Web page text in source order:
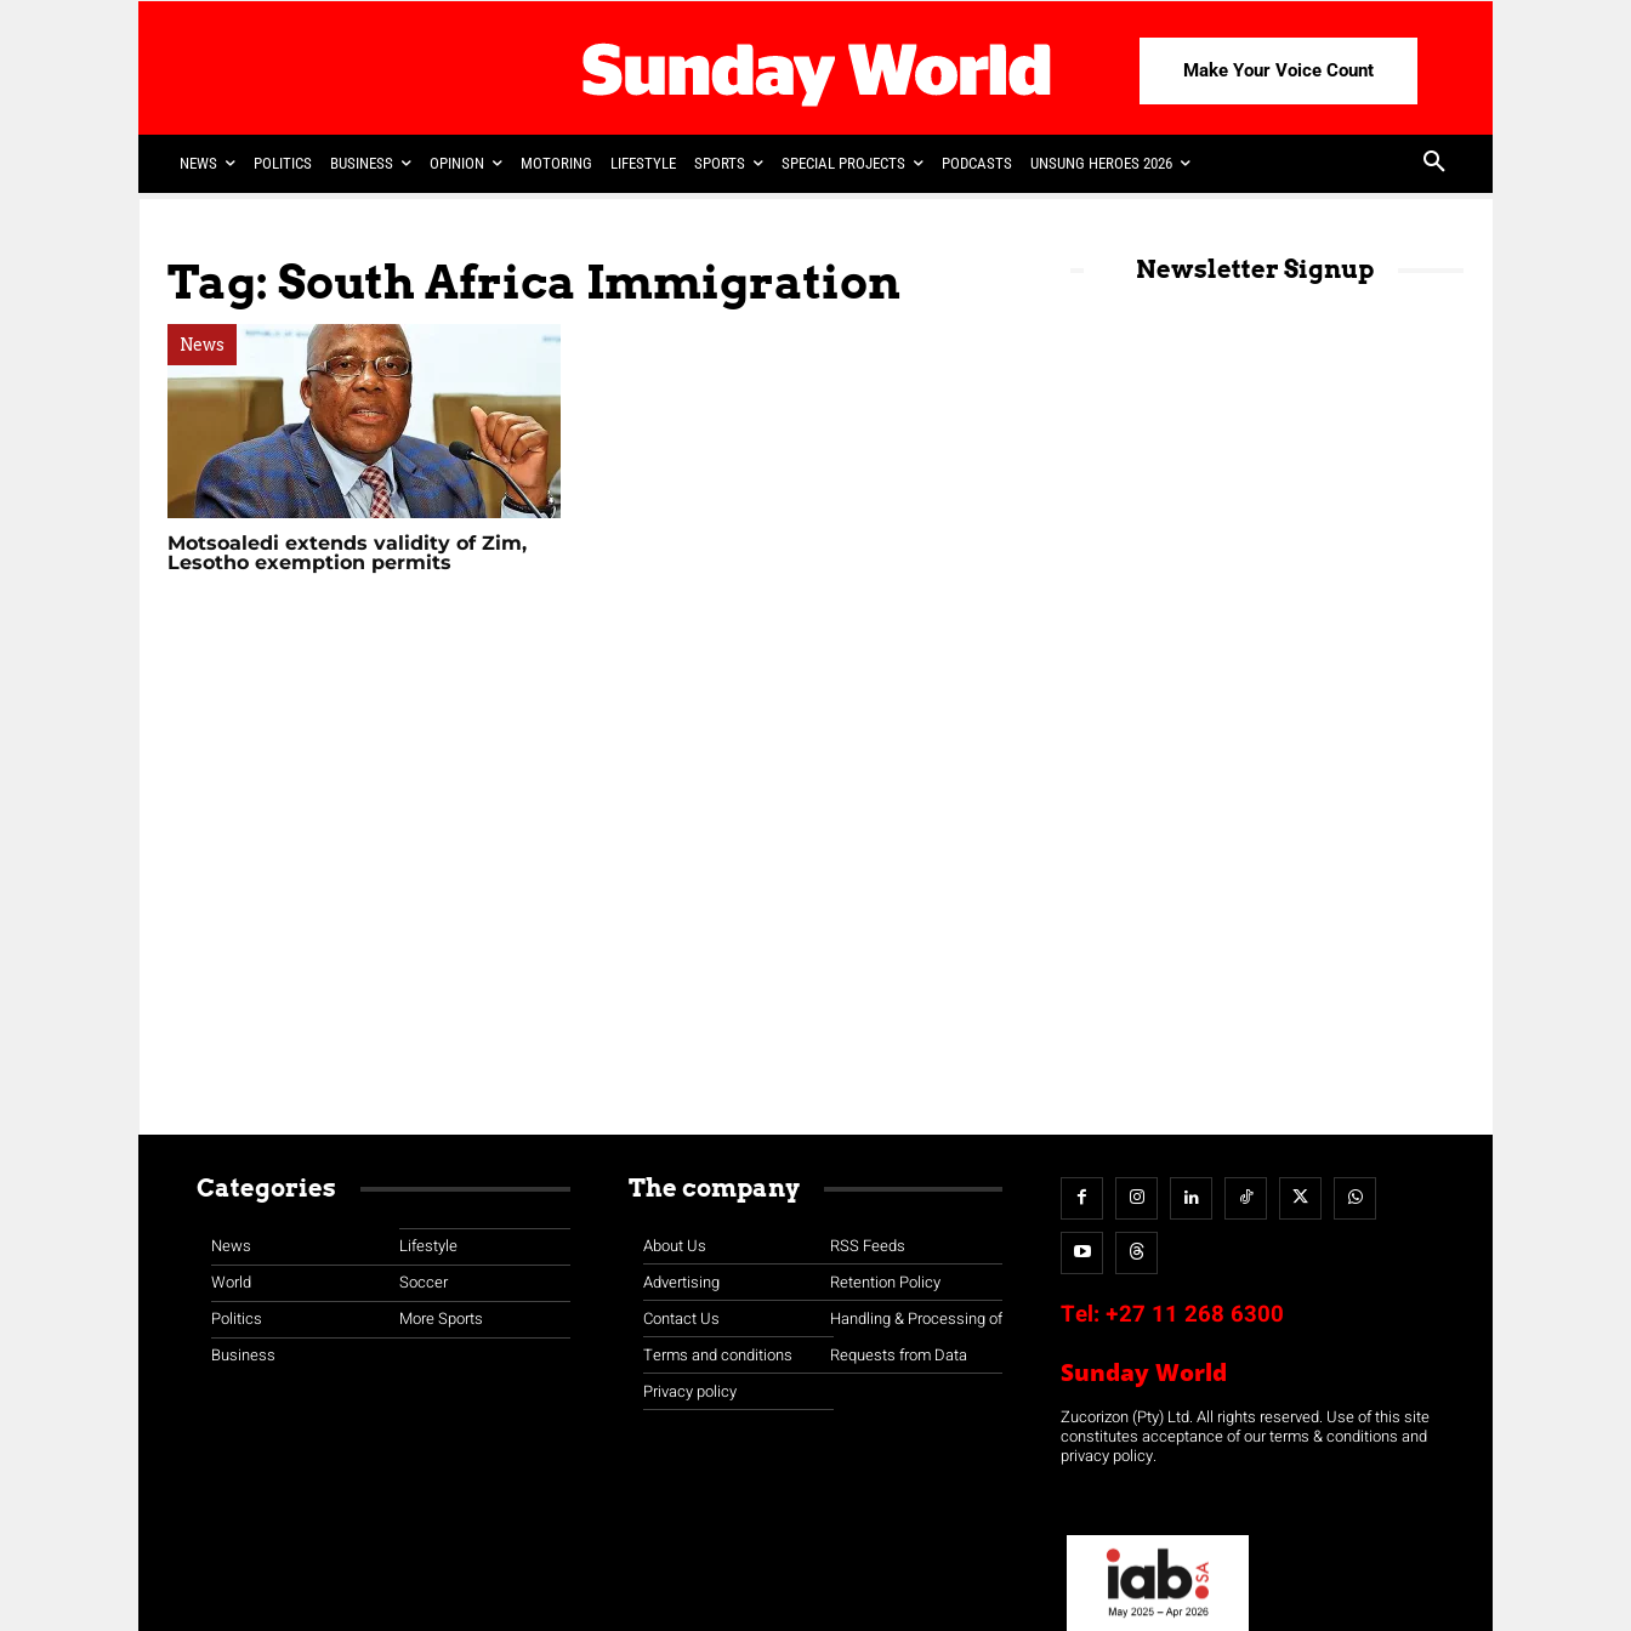
Make Your Voice Count
NEWS POLITICS BUSINESS OPINION MOTORING LIFESTYLE SPORTS SPECIAL PROJECTS PODCASTS UNSUNG HEROES 2026
Tag: South Africa Immigration
News
Motsoaledi extends validity of Zim,
Lesotho exemption permits
Newsletter Signup
Categories
News
World
Politics
Business
Lifestyle
Soccer
More Sports
The company
About Us
Advertising
Contact Us
Terms and conditions
Privacy policy
RSS Feeds
Retention Policy
Handling & Processing of
Requests from Data
Tel: +27 11 268 6300
Sunday World
Zucorizon (Pty) Ltd. All rights reserved. Use of this site
constitutes acceptance of our terms & conditions and
privacy policy.